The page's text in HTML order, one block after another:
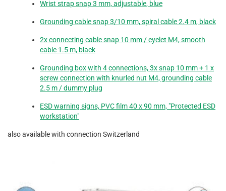
Wrist strap snap 3 mm, adjustable, blue
Grounding cable snap 3/10 mm, spiral cable 2.4 m, black
2x connecting cable snap 10 mm / eyelet M4, smooth
cable 1.5 m, black
Grounding box with 4 connections, 3x snap 10 mm + 1 x
screw connection with knurled nut M4, grounding cable
2.5 m / dummy plug
ESD warning signs, PVC film 40 x 90 mm, "Protected ESD
workstation"
also available with connection Switzerland